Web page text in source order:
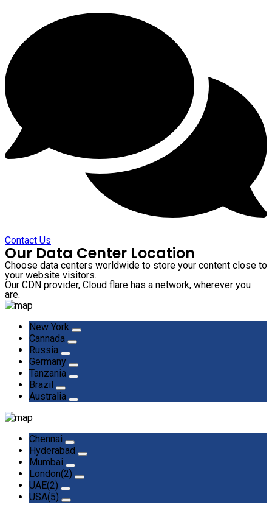
Contact Us
Our Data Center Location
Choose data centers worldwide to store your content close to
your website visitors.
Our CDN provider, Cloud flare has a network, wherever you
are.
New York
Cannada
Russia
Germany
Tanzania
Brazil
Australia
Chennai
Hyderabad
Mumbai
London(2)
UAE(2)
USA(5)